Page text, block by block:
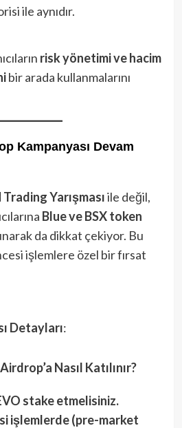
ile aynıdır.
risk yönetimi ve hacim
bir arada kullanmalarını
Kampanyası Devam
Yarışmasıile değil,
Blue ve BSX token
da dikkat çekiyor. Bu
işlemlere özel bir fırsat
Detayları:
Nasıl Katılınır?
stake etmelisiniz.
işlemlerde (pre-market